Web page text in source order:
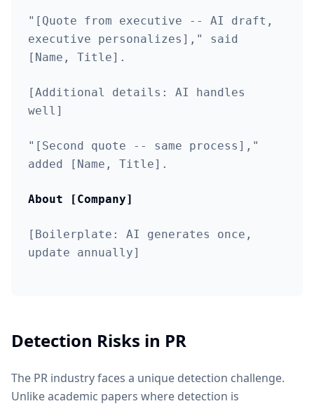
"[Quote from executive -- AI draft,
executive personalizes]," said
[Name, Title].
[Additional details: AI handles
well]
"[Second quote -- same process],"
added [Name, Title].
About [Company]
[Boilerplate: AI generates once,
update annually]
Detection Risks in PR
The PR industry faces a unique detection challenge.
Unlike academic papers where detection is